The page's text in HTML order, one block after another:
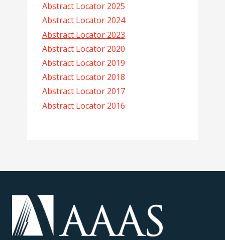
Abstract Locator 2025
Abstract Locator 2024
Abstract Locator 2023
Abstract Locator 2020
Abstract Locator 2019
Abstract Locator 2018
Abstract Locator 2017
Abstract Locator 2016